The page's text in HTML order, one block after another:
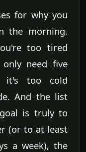
for why you
the morning.
too tired
need five
it's too cold
And the list
is truly to
(or to at least
a week), the